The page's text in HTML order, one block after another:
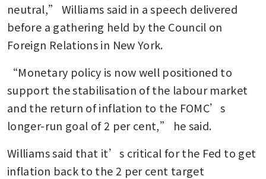
neutral,” Williams said in a speech delivered
before a gathering held by the Council on
Foreign Relations in New York.
“Monetary policy is now well positioned to
support the stabilisation of the labour market
and the return of inflation to the FOMC’s
longer-run goal of 2 per cent,” he said.
Williams said that it’s critical for the Fed to get
inflation back to the 2 per cent target